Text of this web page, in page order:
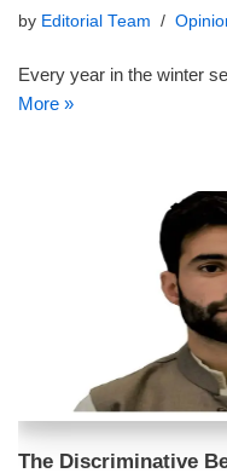
by Editorial Team
Every year in the winter
More »
The Discriminative